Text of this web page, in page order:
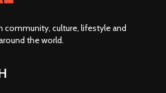
community, culture, lifestyle and
the world.